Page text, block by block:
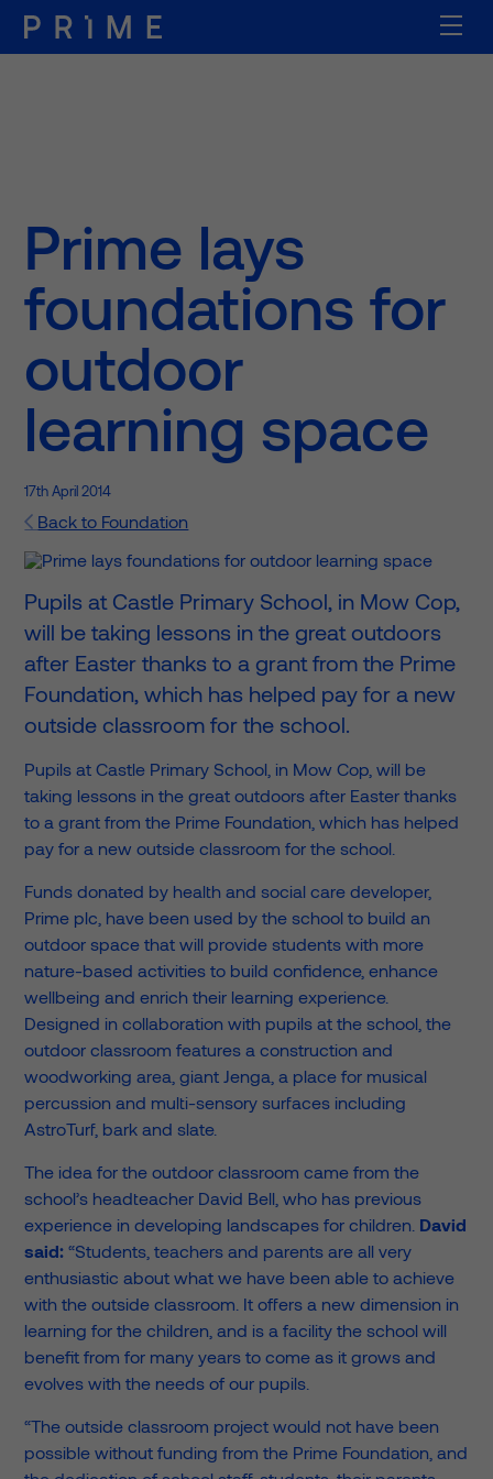
Prime lays
foundations for
outdoor
learning space
17th April 2014
Back to Foundation
Pupils at Castle Primary School, in Mow Cop,
will be taking lessons in the great outdoors
after Easter thanks to a grant from the Prime
Foundation, which has helped pay for a new
outside classroom for the school.
Pupils at Castle Primary School, in Mow Cop, will be
taking lessons in the great outdoors after Easter thanks
to a grant from the Prime Foundation, which has helped
pay for a new outside classroom for the school.
Funds donated by health and social care developer,
Prime plc, have been used by the school to build an
outdoor space that will provide students with more
nature-based activities to build confidence, enhance
wellbeing and enrich their learning experience.
Designed in collaboration with pupils at the school, the
outdoor classroom features a construction and
woodworking area, giant Jenga, a place for musical
percussion and multi-sensory surfaces including
AstroTurf, bark and slate.
The idea for the outdoor classroom came from the
school’s headteacher David Bell, who has previous
experience in developing landscapes for children. David
said: “Students, teachers and parents are all very
enthusiastic about what we have been able to achieve
with the outside classroom. It offers a new dimension in
learning for the children, and is a facility the school will
benefit from for many years to come as it grows and
evolves with the needs of our pupils.
“The outside classroom project would not have been
possible without funding from the Prime Foundation, and